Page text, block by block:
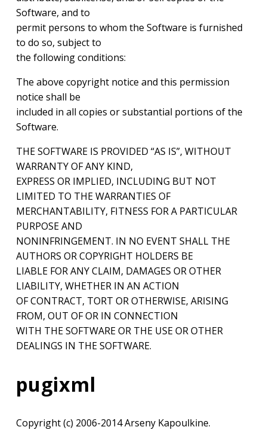
Software, and to
permit persons to whom the Software is furnished
to do so, subject to
the following conditions:
The above copyright notice and this permission
notice shall be
included in all copies or substantial portions of the
Software.
THE SOFTWARE IS PROVIDED “AS IS”, WITHOUT
WARRANTY OF ANY KIND,
EXPRESS OR IMPLIED, INCLUDING BUT NOT
LIMITED TO THE WARRANTIES OF
MERCHANTABILITY, FITNESS FOR A PARTICULAR
PURPOSE AND
NONINFRINGEMENT. IN NO EVENT SHALL THE
AUTHORS OR COPYRIGHT HOLDERS BE
LIABLE FOR ANY CLAIM, DAMAGES OR OTHER
LIABILITY, WHETHER IN AN ACTION
OF CONTRACT, TORT OR OTHERWISE, ARISING
FROM, OUT OF OR IN CONNECTION
WITH THE SOFTWARE OR THE USE OR OTHER
DEALINGS IN THE SOFTWARE.
pugixml
Copyright (c) 2006-2014 Arseny Kapoulkine.